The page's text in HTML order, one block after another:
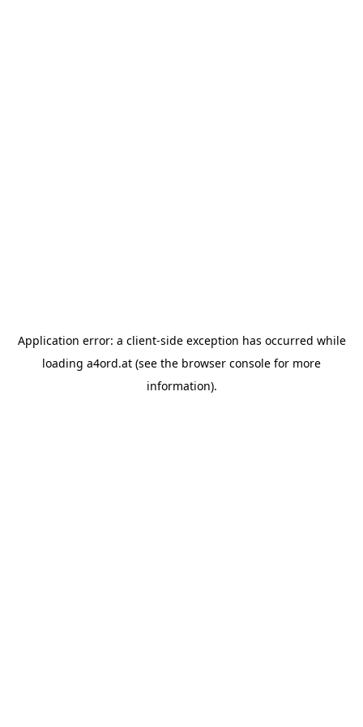
Application error: a client-side exception has occurred while
loading a4ord.at (see the browser console for more
information).